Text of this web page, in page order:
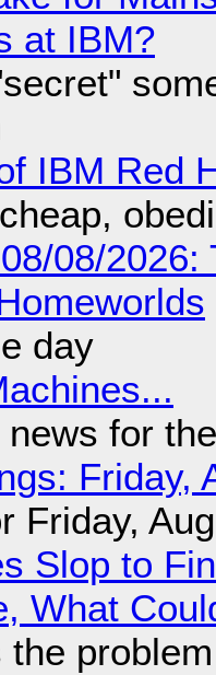
at IBM?
IBM Red
08/
day
for
Friday,
Friday,
Slop to
What
the